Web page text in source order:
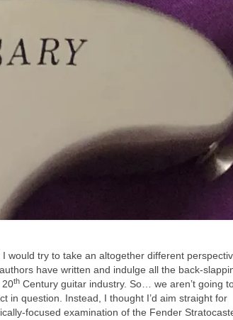
would try to take an altogether different
have written and indulge all the
20th Century guitar industry. So… we aren’t going
in question. Instead, I thought I’d aim straight for
examination of the Fender